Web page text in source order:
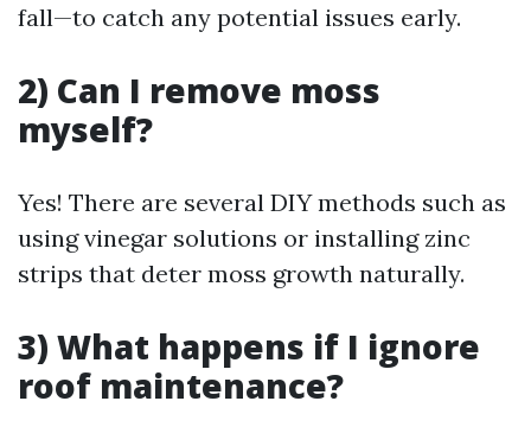
fall—to catch any potential issues early.
2) Can I remove moss
myself?
Yes! There are several DIY methods such as
using vinegar solutions or installing zinc
strips that deter moss growth naturally.
3) What happens if I ignore
roof maintenance?